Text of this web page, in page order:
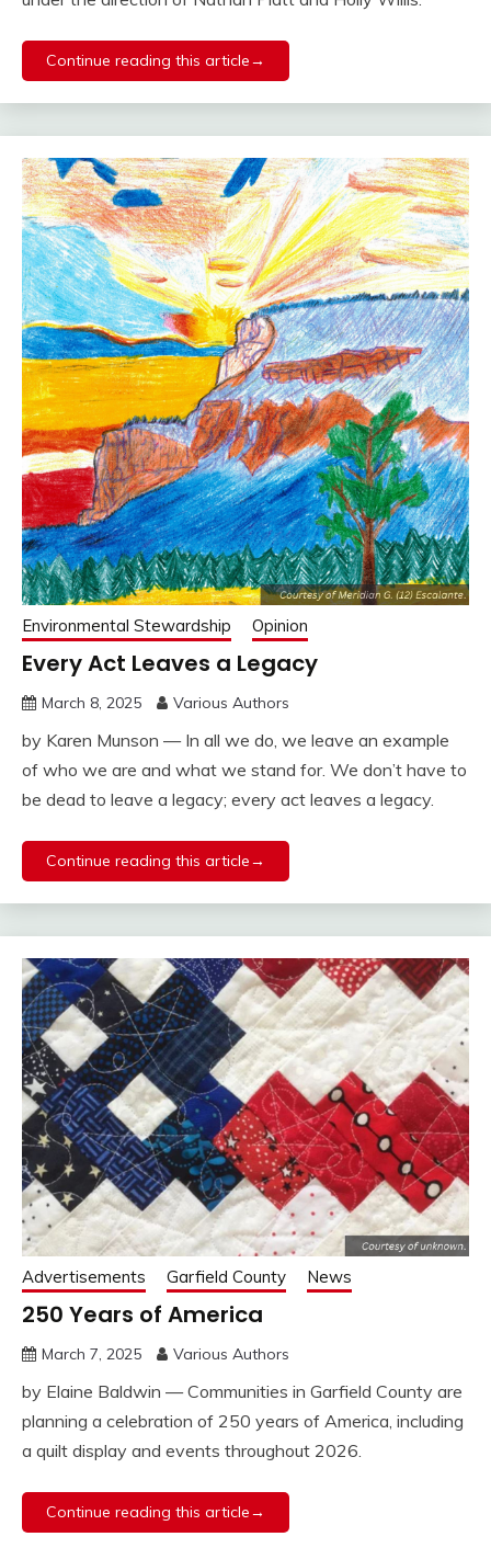
Continue reading this article→
Environmental Stewardship Opinion
Every Act Leaves a Legacy
March 8, 2025 Various Authors
by Karen Munson — In all we do, we leave an example
of who we are and what we stand for. We don’t have to
be dead to leave a legacy; every act leaves a legacy.
Continue reading this article→
Advertisements Garfield County News
250 Years of America
March 7, 2025 Various Authors
by Elaine Baldwin — Communities in Garfield County are
planning a celebration of 250 years of America, including
a quilt display and events throughout 2026.
Continue reading this article→